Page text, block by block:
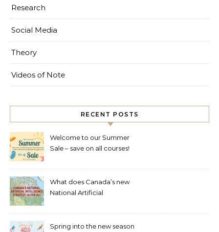
Research
Social Media
Theory
Videos of Note
RECENT POSTS
Welcome to our Summer
Sale – save on all courses!
What does Canada’s new
National Artificial
Spring into the new season